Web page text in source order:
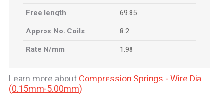
Free length 69.85
Approx No. Coils 8.2
Rate N/mm 1.98
Learn more about Compression Springs - Wire Dia
(0.15mm-5.00mm)